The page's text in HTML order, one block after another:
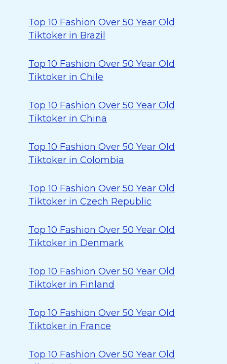
Top 10 Fashion Over 50 Year Old
Tiktoker in Brazil
Top 10 Fashion Over 50 Year Old
Tiktoker in Chile
Top 10 Fashion Over 50 Year Old
Tiktoker in China
Top 10 Fashion Over 50 Year Old
Tiktoker in Colombia
Top 10 Fashion Over 50 Year Old
Tiktoker in Czech Republic
Top 10 Fashion Over 50 Year Old
Tiktoker in Denmark
Top 10 Fashion Over 50 Year Old
Tiktoker in Finland
Top 10 Fashion Over 50 Year Old
Tiktoker in France
Top 10 Fashion Over 50 Year Old